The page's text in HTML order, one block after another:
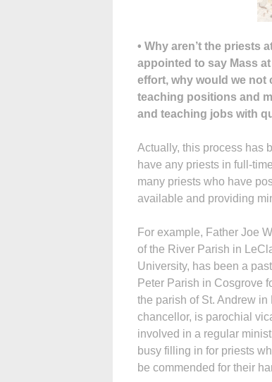
• Why aren’t the priests
appointed to say Mass
effort, why would we not
teaching positions and
and teaching jobs with
Actually, this process has
have any priests in full-
many priests who have
available and providing
For example, Father Joe
of the River Parish in
University, has been a
Peter Parish in Cosgrove
the parish of St. Andrew
chancellor, is parochial
involved in a regular
busy filling in for priests
be commended for their